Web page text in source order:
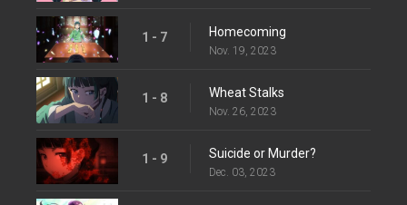
1 - 7 Homecoming
Nov. 19, 2023
1 - 8 Wheat Stalks
Nov. 26, 2023
1 - 9 Suicide or Murder?
Dec. 03, 2023